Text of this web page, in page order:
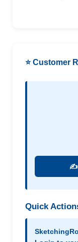
⭐ Customer
✍️
Quick